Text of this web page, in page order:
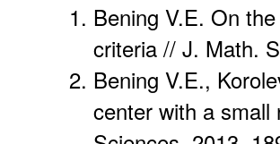
Bening V.E. On
criteria // J. Math.
Bening V.E.,
center with a